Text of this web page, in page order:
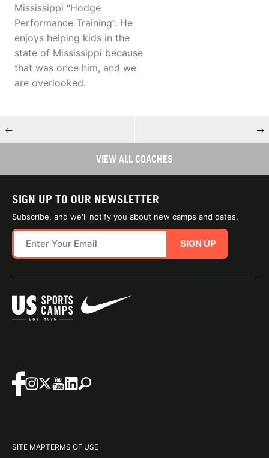
Mississippi “Hodge
Performance Training”. He
enjoys helping kids in the
state of Mississippi because
that was once him, and we
are overlooked.
← →
VIEW ALL COACHES
SIGN UP TO OUR NEWSLETTER
Subscribe, and we'll notify you about new camps and dates.
SIGN UP
SITE MAPTERMS OF USE